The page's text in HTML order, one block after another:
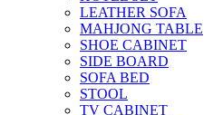
LEATHER SOFA
MAHJONG TABLE
SHOE CABINET
SIDE BOARD
SOFA BED
STOOL
TV CABINET